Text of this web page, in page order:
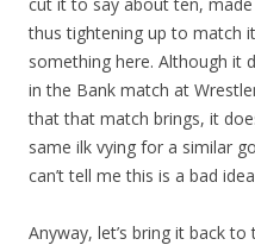
thus tightening up to match
something here. Although it
in the Bank match at
that that match brings, it
same ilk vying for a similar
can’t tell me this is a bad
Anyway, let’s bring it back